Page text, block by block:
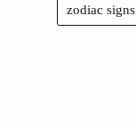
zodiac signs